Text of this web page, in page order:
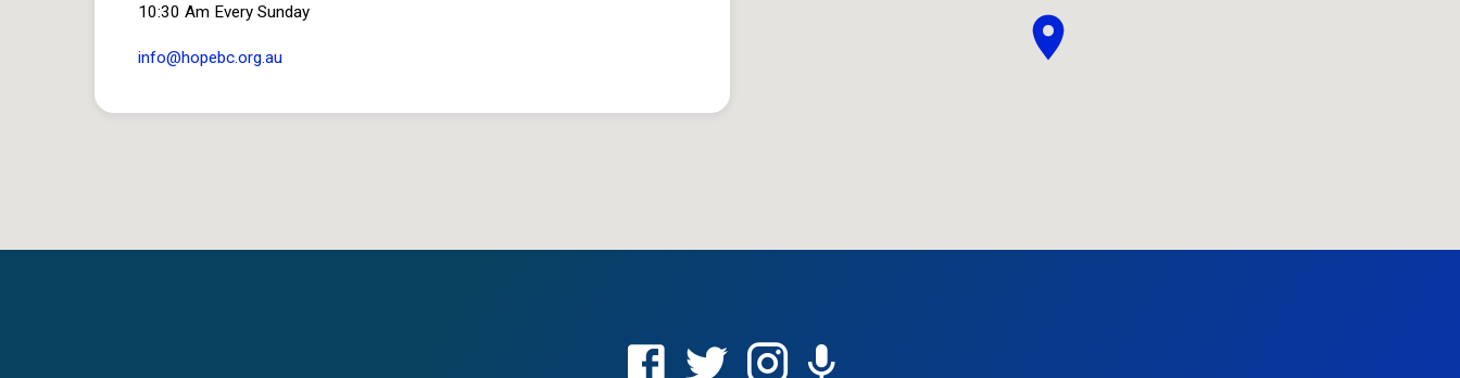
10:30 Am Every Sunday
info​@hopebc.org.au